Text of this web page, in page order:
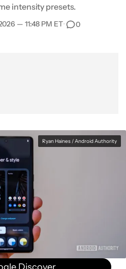
intensity presets.
— 11:48 PM ET• 0
Ryan Haines / Android Authority
Discover